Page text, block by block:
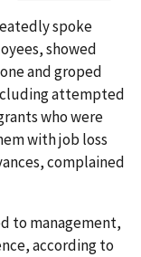
spoke
showed
and groped
attempted
who were
with job loss
complained
to management,
according to